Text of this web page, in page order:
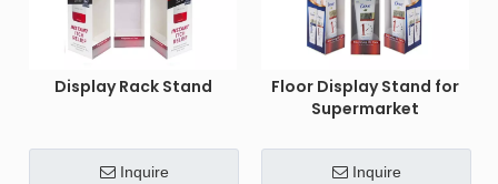
Display Rack Stand
Inquire
Floor Display Stand for
Supermarket
Inquire